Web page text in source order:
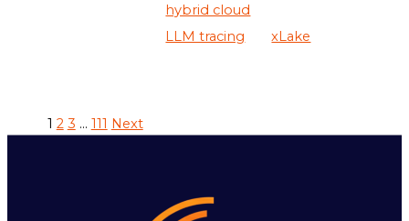
hybrid cloud
LLM tracing
xLake
1 2 3 … 111 Next